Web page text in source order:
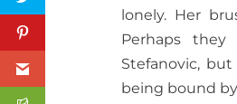
lonely. Her
Perhaps
Stefanovic,
being bound